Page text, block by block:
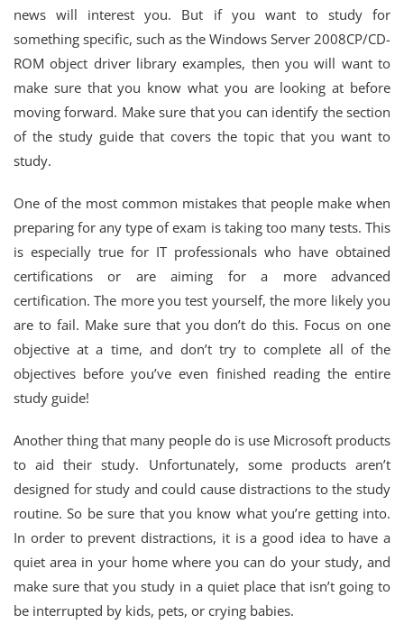
news will interest you. But if you want to study for
something specific, such as the Windows Server 2008CP/CD-
ROM object driver library examples, then you will want to
make sure that you know what you are looking at before
moving forward. Make sure that you can identify the section
of the study guide that covers the topic that you want to
study.
One of the most common mistakes that people make when
preparing for any type of exam is taking too many tests. This
is especially true for IT professionals who have obtained
certifications or are aiming for a more advanced
certification. The more you test yourself, the more likely you
are to fail. Make sure that you don’t do this. Focus on one
objective at a time, and don’t try to complete all of the
objectives before you’ve even finished reading the entire
study guide!
Another thing that many people do is use Microsoft products
to aid their study. Unfortunately, some products aren’t
designed for study and could cause distractions to the study
routine. So be sure that you know what you’re getting into.
In order to prevent distractions, it is a good idea to have a
quiet area in your home where you can do your study, and
make sure that you study in a quiet place that isn’t going to
be interrupted by kids, pets, or crying babies.